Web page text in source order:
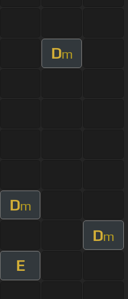
Dm
Dm
Dm
E